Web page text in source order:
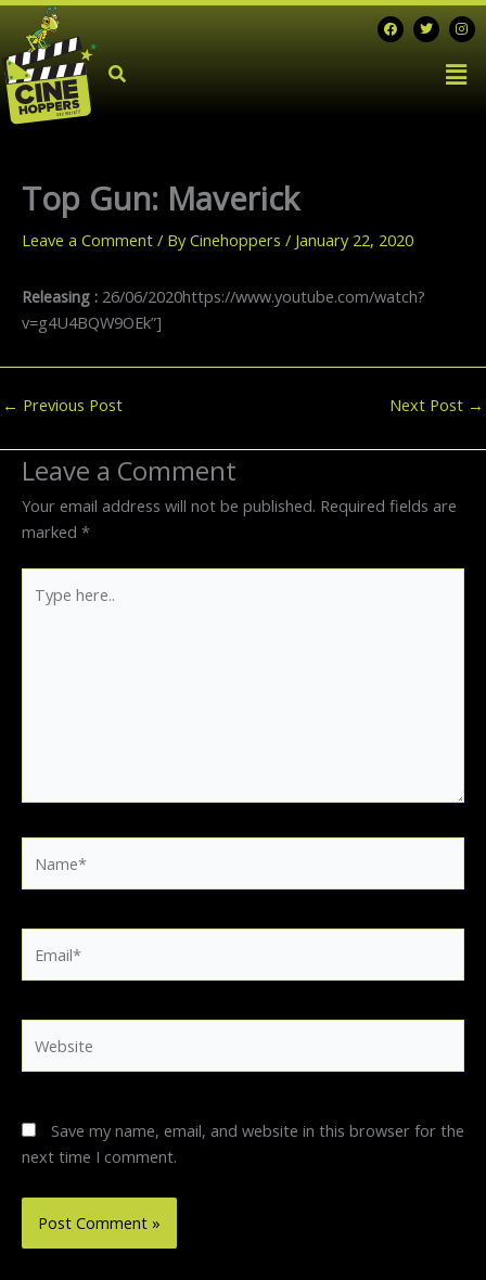
Skip
content
F
a
c
T
w
i
I
n
s
t
a
g
Top Gun: Maverick
Leave a Comment / ByCinehoppers / January 22, 2020
Releasing : 26/06/2020https://www.youtube.com/watch?
v=g4U4BQW9OEk”]
← Previous Post Next Post →
Leave a Comment
Your email address will not be published. Required fields are
marked *
here..
Save my name, email, and website in this browser for the
next time I comment.